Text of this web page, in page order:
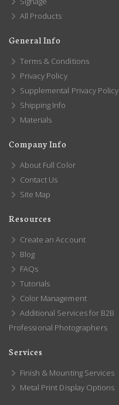
All Products
General Info
Terms & Conditions
Privacy Policy
Supplemental Privacy Policy
Shipping Info
Materials
Company Info
About Full Color
Contact Us
Site Map
Resources
Create an Account
Blog
FAQs
Tutorials
Color Management
Additional Services for B2B
Professional Photographers
Services
Finish & Mounting Services
Metal Print Display Options